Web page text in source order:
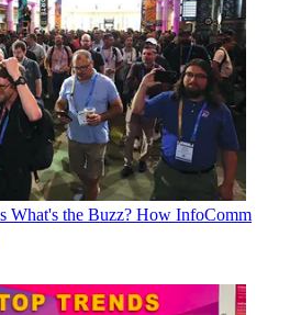
What's the Buzz? How InfoComm